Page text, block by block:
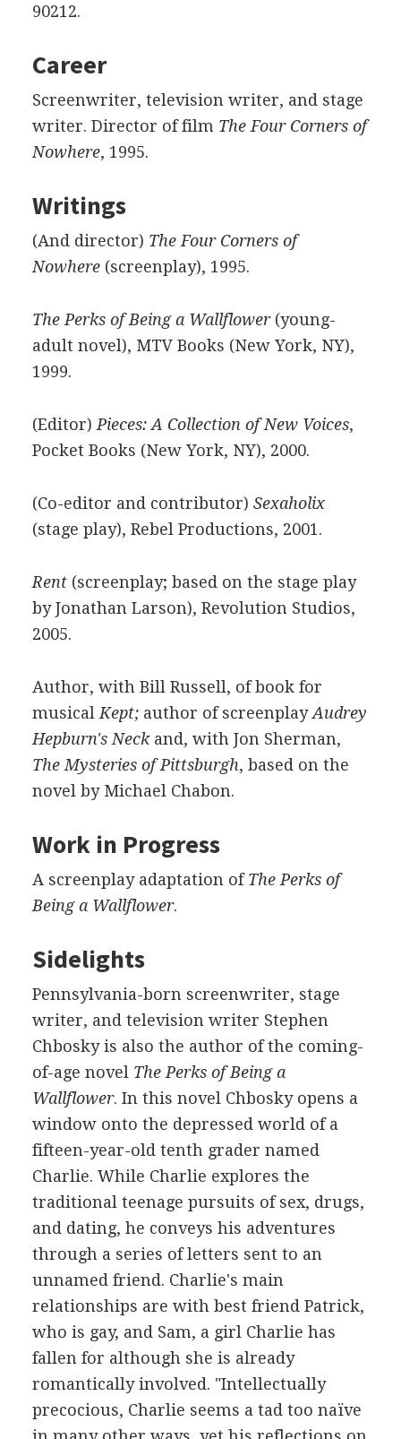
90212.
Career
Screenwriter, television writer, and stage
writer. Director of film The Four Corners of
Nowhere, 1995.
Writings
(And director) The Four Corners of
Nowhere(screenplay), 1995.
The Perks of Being a Wallflower(young-
adult novel), MTV Books (New York, NY),
1999.
(Editor) Pieces: A Collection of New Voices,
Pocket Books (New York, NY), 2000.
(Co-editor and contributor) Sexaholix
(stage play), Rebel Productions, 2001.
Rent(screenplay; based on the stage play
by Jonathan Larson), Revolution Studios,
2005.
Author, with Bill Russell, of book for
musical Kept;author of screenplayAudrey
Hepburn's Neckand, with Jon Sherman,
The Mysteries of Pittsburgh, based on the
novel by Michael Chabon.
Work in Progress
A screenplay adaptation ofThe Perks of
Being a Wallflower.
Sidelights
Pennsylvania-born screenwriter, stage
writer, and television writer Stephen
Chbosky is also the author of the coming-
of-age novel The Perks of Being a
Wallflower. In this novel Chbosky opens a
window onto the depressed world of a
fifteen-year-old tenth grader named
Charlie. While Charlie explores the
traditional teenage pursuits of sex, drugs,
and dating, he conveys his adventures
through a series of letters sent to an
unnamed friend. Charlie's main
relationships are with best friend Patrick,
who is gay, and Sam, a girl Charlie has
fallen for although she is already
romantically involved. "Intellectually
precocious, Charlie seems a tad too naïve